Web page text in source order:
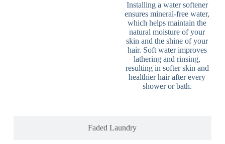
Faded Laundry
Installing a water softener
ensures mineral-free water,
which helps maintain the
natural moisture of your
skin and the shine of your
hair. Soft water improves
lathering and rinsing,
resulting in softer skin and
healthier hair after every
shower or bath.